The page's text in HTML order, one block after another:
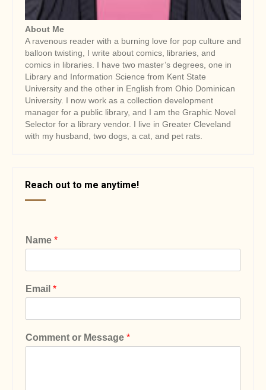
About Me
A ravenous reader with a burning love for pop culture and
balloon twisting, I write about comics, libraries, and
comics in libraries. I have two master’s degrees, one in
Library and Information Science from Kent State
University and the other in English from Ohio Dominican
University. I now work as a collection development
manager for a public library, and I am the Graphic Novel
Selector for a library vendor. I live in Greater Cleveland
with my husband, two dogs, a cat, and pet rats.
Reach out to me anytime!
Name *
Email *
Comment or Message *